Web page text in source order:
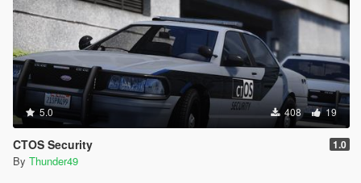
5.0 408 19
CTOS Security 1.0
By Thunder49